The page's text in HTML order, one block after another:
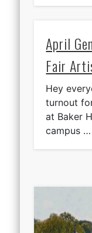
April
Fair
Hey
turnout
at Baker
campus …